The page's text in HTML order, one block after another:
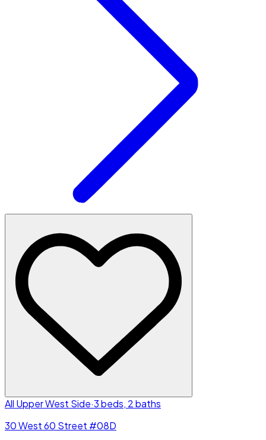
All Upper West Side·3 beds, 2 baths
30 West 60 Street #08D